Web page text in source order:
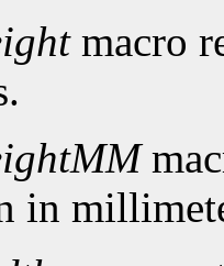
macro
in